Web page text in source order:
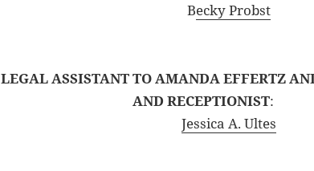
Becky Probst
LEGAL ASSISTANT TO AMANDA EFFERTZ
AND RECEPTIONIST:
Jessica A. Ultes